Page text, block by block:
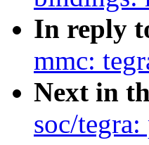
In reply
mmc:
Next in
soc/